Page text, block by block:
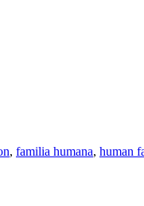
, familia humana, human